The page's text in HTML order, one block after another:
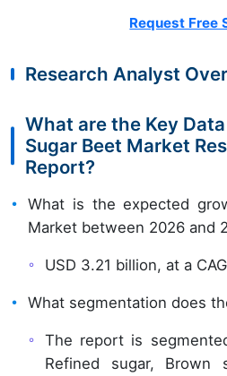
Request Free
Research Analyst
What are the Key
Sugar Beet Market
Report?
What is the expected
Market between 2026 and
USD 3.21 billion, at a
What segmentation does
The report is
Refined sugar, Brown